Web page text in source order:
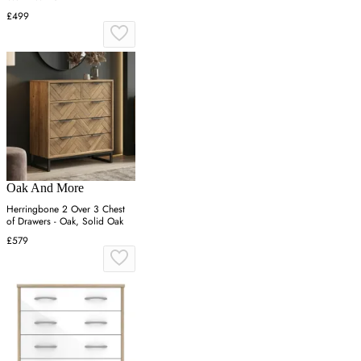
£499
Oak And More
Herringbone 2 Over 3 Chest
of Drawers - Oak, Solid Oak
£579